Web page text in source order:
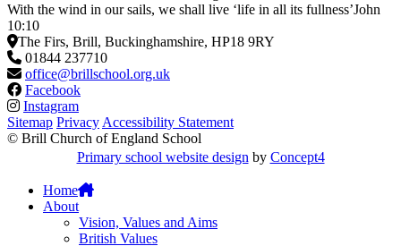
With the wind in our sails, we shall live ‘life in all its fullness’John
10:10
The Firs, Brill, Buckinghamshire, HP18 9RY
01844 237710
office@brillschool.org.uk
Facebook
Instagram
Sitemap Privacy Accessibility Statement
© Brill Church of England School
Primary school website design by Concept4
Home
About
Vision, Values and Aims
British Values